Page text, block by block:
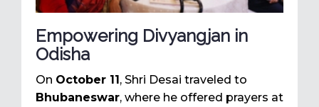
Empowering Divyangjan in
Odisha
On October 11, Shri Desai traveled to
Bhubaneswar, where he offered prayers at